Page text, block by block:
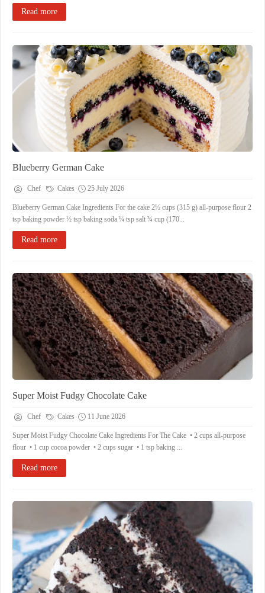
Read more
Blueberry German Cake
Chef Cakes 25 July 2026
Blueberry German Cake Ingredients For the cake 2½ cups (315 g) all-purpose flour 2
tsp baking powder ½ tsp baking soda ¼ tsp salt ¾ cup (170...
Read more
Super Moist Fudgy Chocolate Cake
Chef Cakes 11 June 2026
Super Moist Fudgy Chocolate Cake Ingredients For The Cake • 2 cups all-purpose
flour • 1 cup cocoa powder • 2 cups sugar • 1 tsp baking ...
Read more